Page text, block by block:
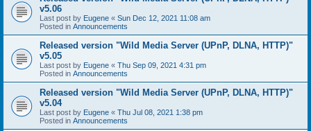
v5.06
Last post by Eugene « Sun Dec 12, 2021 11:08 am
Posted in Announcements
Released version "Wild Media Server (UPnP, DLNA, HTTP)"
v5.05
Last post by Eugene « Thu Sep 09, 2021 4:31 pm
Posted in Announcements
Released version "Wild Media Server (UPnP, DLNA, HTTP)"
v5.04
Last post by Eugene « Thu Jul 08, 2021 1:38 pm
Posted in Announcements